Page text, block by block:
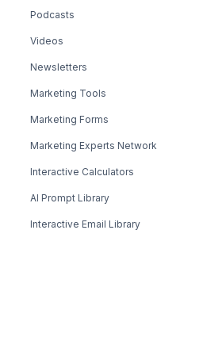
Podcasts
Videos
Newsletters
Marketing Tools
Marketing Forms
Marketing Experts Network
Interactive Calculators
AI Prompt Library
Interactive Email Library